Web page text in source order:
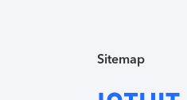
Sitemap